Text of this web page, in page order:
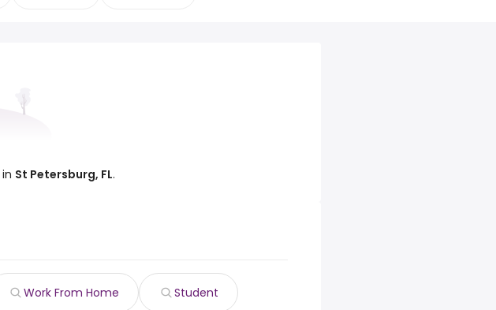
in St Petersburg, FL.
Work From Home Student